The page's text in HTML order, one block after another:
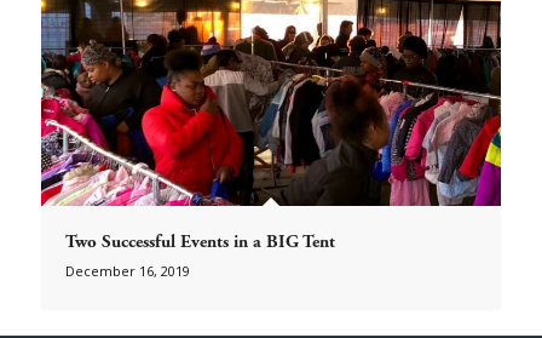
Two Successful Events in a BIG Tent
December 16, 2019